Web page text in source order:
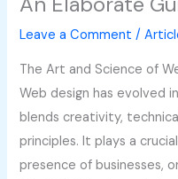
Leave a Comment /
The Art and Science of
Web design has evolved
blends creativity,
principles. It plays a
presence of businesses,